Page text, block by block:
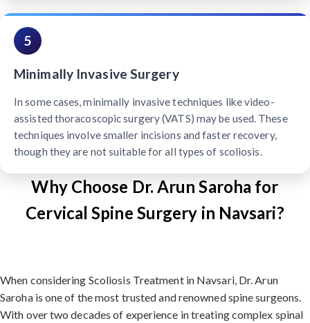
5
Minimally Invasive Surgery
In some cases, minimally invasive techniques like video-
assisted thoracoscopic surgery (VATS) may be used. These
techniques involve smaller incisions and faster recovery,
though they are not suitable for all types of scoliosis.
Why Choose Dr. Arun Saroha for
Cervical Spine Surgery in Navsari?
When considering Scoliosis Treatment in Navsari, Dr. Arun
Saroha is one of the most trusted and renowned spine surgeons.
With over two decades of experience in treating complex spinal